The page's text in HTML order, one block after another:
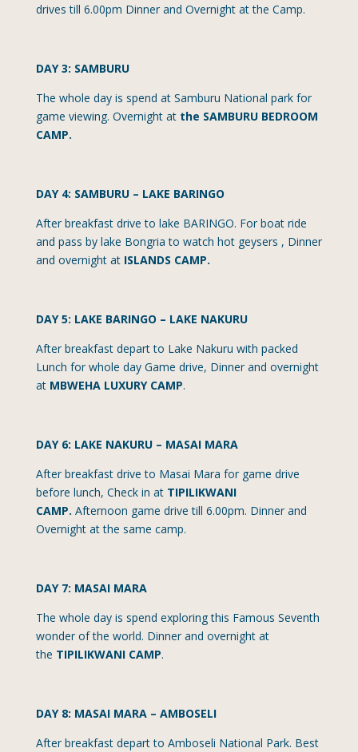
drives till 6.00pm Dinner and Overnight at the Camp.
DAY 3: SAMBURU
The whole day is spend at Samburu National park for
game viewing. Overnight at the SAMBURU BEDROOM
CAMP.
DAY 4: SAMBURU – LAKE BARINGO
After breakfast drive to lake BARINGO. For boat ride
and pass by lake Bongria to watch hot geysers , Dinner
and overnight at ISLANDS CAMP.
DAY 5: LAKE BARINGO – LAKE NAKURU
After breakfast depart to Lake Nakuru with packed
Lunch for whole day Game drive, Dinner and overnight
at MBWEHA LUXURY CAMP.
DAY 6: LAKE NAKURU – MASAI MARA
After breakfast drive to Masai Mara for game drive
before lunch, Check in at TIPILIKWANI
CAMP. Afternoon game drive till 6.00pm. Dinner and
Overnight at the same camp.
DAY 7: MASAI MARA
The whole day is spend exploring this Famous Seventh
wonder of the world. Dinner and overnight at
the TIPILIKWANI CAMP.
DAY 8: MASAI MARA – AMBOSELI
After breakfast depart to Amboseli National Park. Best